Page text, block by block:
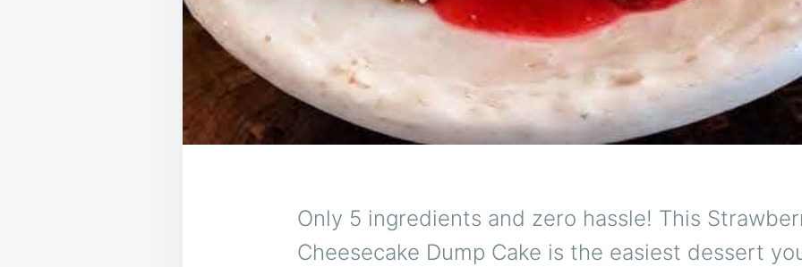
Only 5 ingredients and zero hassle! This
Cheesecake Dump Cake is the easiest dessert